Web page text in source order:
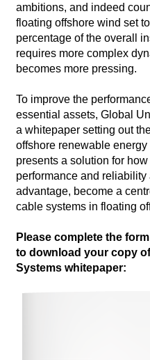
ambitions, and indeed
floating offshore wind set
percentage of the overall
requires more complex
becomes more pressing.
To improve the
essential assets, Global
a whitepaper setting out
offshore renewable
presents a solution for
performance and
advantage, become a
cable systems in floating
Please complete the
to download your copy
Systems whitepaper: